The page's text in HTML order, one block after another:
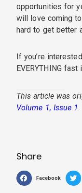
opportunities for
will love coming
hard to get better
If you’re
EVERYTHING
This article was
Volume 1, Issue 1.
Share
Facebook